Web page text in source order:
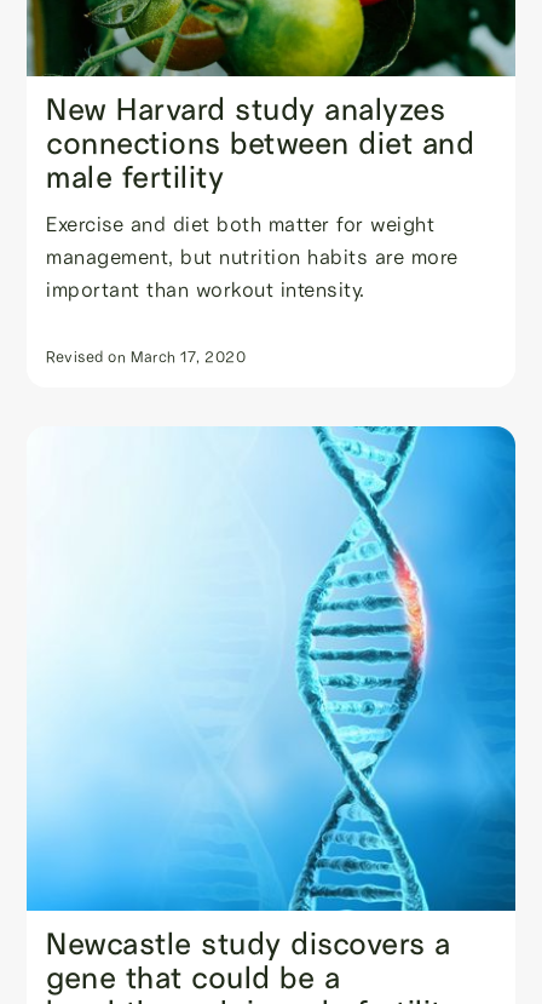
New Harvard study analyzes
connections between diet and
male fertility
Exercise and diet both matter for weight
management, but nutrition habits are more
important than workout intensity.
Revised on March 17, 2020
Newcastle study discovers a
gene that could be a